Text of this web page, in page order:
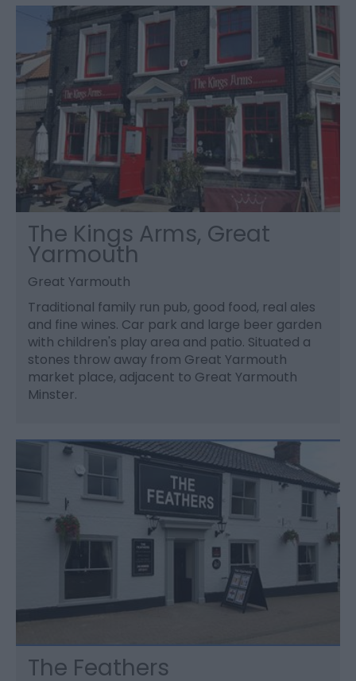
The Kings Arms, Great
Yarmouth
Great Yarmouth
Traditional family run pub, good food, real ales
and fine wines. Car park and large beer garden
with children's play area and patio. Situated a
stones throw away from Great Yarmouth
market place, adjacent to Great Yarmouth
Minster.
The Feathers